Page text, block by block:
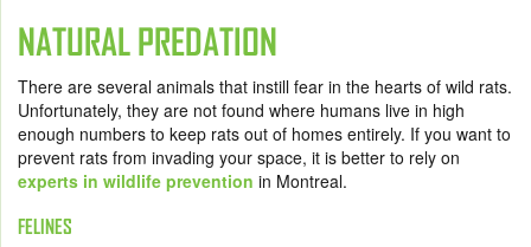
NATURAL PREDATION
There are several animals that instill fear in the hearts of wild rats.
Unfortunately, they are not found where humans live in high
enough numbers to keep rats out of homes entirely. If you want to
prevent rats from invading your space, it is better to rely on
experts in wildlife prevention in Montreal.
FELINES